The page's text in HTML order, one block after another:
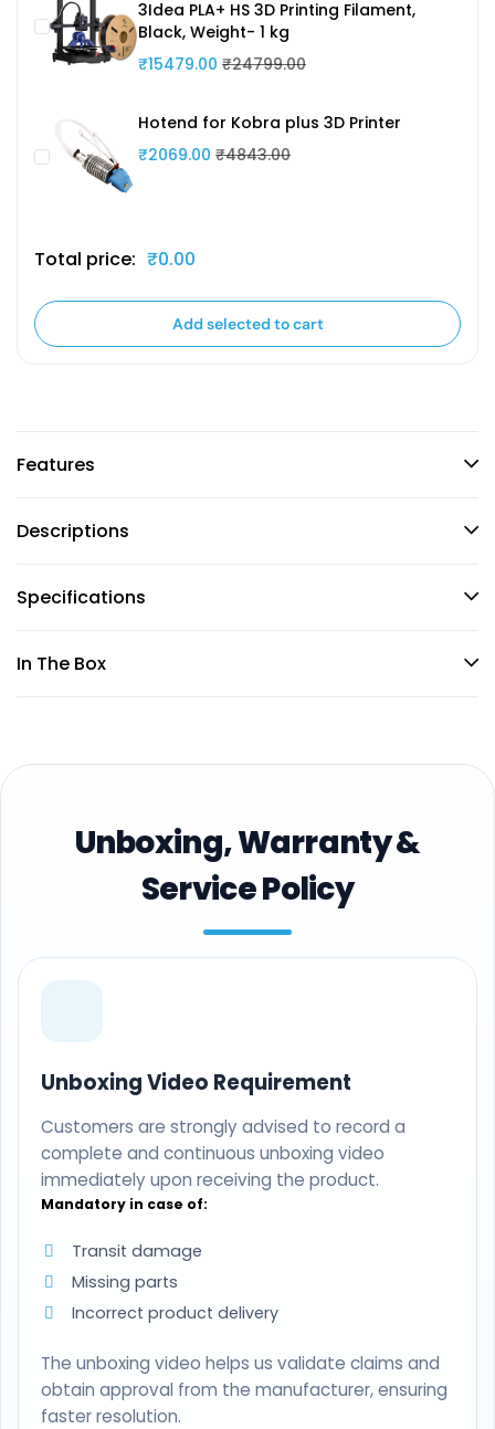
3Idea PLA+ HS 3D Printing Filament,
Black, Weight- 1 kg
₹15479.00 ₹24799.00
Hotend for Kobra plus 3D Printer
₹2069.00 ₹4843.00
Total price: ₹0.00
Add selected to cart
Features
Descriptions
Specifications
In The Box
Unboxing, Warranty &
Service Policy
Unboxing Video Requirement
Customers are strongly advised to record a
complete and continuous unboxing video
immediately upon receiving the product.
Mandatory in case of:
Transit damage
Missing parts
Incorrect product delivery
The unboxing video helps us validate claims and
obtain approval from the manufacturer, ensuring
faster resolution.